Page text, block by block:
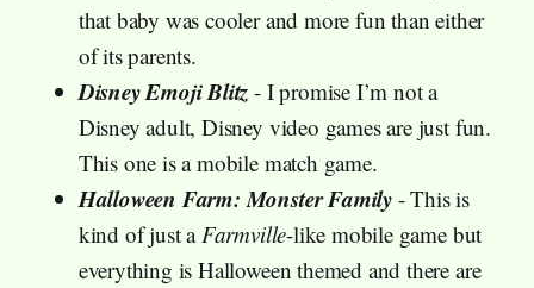
that baby was cooler and more fun than either
of its parents.
Disney Emoji Blitz - I promise I’m not a
Disney adult, Disney video games are just fun.
This one is a mobile match game.
Halloween Farm: Monster Family - This is
kind of just a Farmville-like mobile game but
everything is Halloween themed and there are